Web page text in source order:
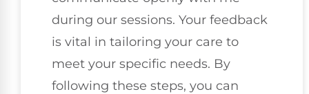
during our sessions. Your feedback
is vital in tailoring your care to
meet your specific needs. By
following these steps, you can